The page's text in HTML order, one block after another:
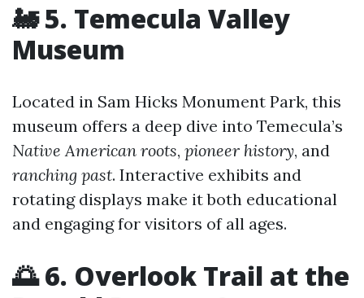
🚂 5. Temecula Valley
Museum
Located in Sam Hicks Monument Park, this
museum offers a deep dive into Temecula’s
Native American roots, pioneer history, and
ranching past. Interactive exhibits and
rotating displays make it both educational
and engaging for visitors of all ages.
🌅 6. Overlook Trail at the